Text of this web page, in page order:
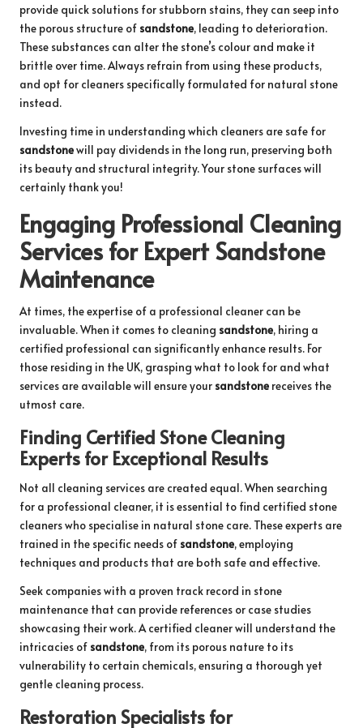
provide quick solutions for stubborn stains, they can seep into
the porous structure of sandstone, leading to deterioration.
These substances can alter the stone’s colour and make it
brittle over time. Always refrain from using these products,
and opt for cleaners specifically formulated for natural stone
instead.
Investing time in understanding which cleaners are safe for
sandstonewill pay dividends in the long run, preserving both
its beauty and structural integrity. Your stone surfaces will
certainly thank you!
Engaging Professional Cleaning
Services for Expert Sandstone
Maintenance
At times, the expertise of a professional cleaner can be
invaluable. When it comes to cleaning sandstone, hiring a
certified professional can significantly enhance results. For
those residing in the UK, grasping what to look for and what
services are available will ensure your sandstone receives the
utmost care.
Finding Certified Stone Cleaning
Experts for Exceptional Results
Not all cleaning services are created equal. When searching
for a professional cleaner, it is essential to find certified stone
cleaners who specialise in natural stone care. These experts are
trained in the specific needs of sandstone, employing
techniques and products that are both safe and effective.
Seek companies with a proven track record in stone
maintenance that can provide references or case studies
showcasing their work. A certified cleaner will understand the
intricacies of sandstone, from its porous nature to its
vulnerability to certain chemicals, ensuring a thorough yet
gentle cleaning process.
Restoration Specialists for